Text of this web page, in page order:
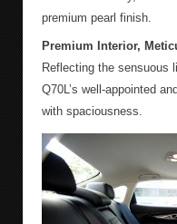
premium pearl finish.
Premium Interior,
Reflecting the sensuous
Q70L’s well-appointed
with spaciousness.